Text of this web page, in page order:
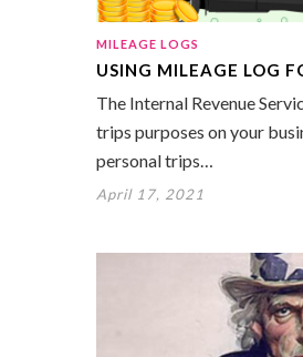
MILEAGE LOGS
USING MILEAGE LOG
The Internal Revenue
trips purposes on your
personal trips…
April 17, 2021